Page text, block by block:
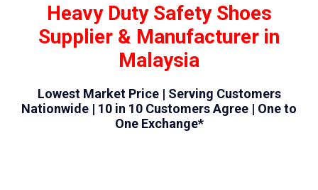
Heavy Duty Safety Shoes
Supplier & Manufacturer in
Malaysia
Lowest Market Price | Serving Customers
Nationwide | 10 in 10 Customers Agree | One to
One Exchange*